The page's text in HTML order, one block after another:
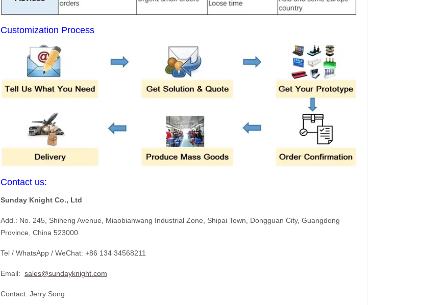
Customization Process
Contact us:
Sunday Knight Co., Ltd
Add.: No. 245, Shiheng Avenue, Miaobianwang Industrial Zone, Shipai Town, Dongguan City, Guangdong
Province, China 523000
Tel / WhatsApp / WeChat: +86 134 34568211
Email: sales@sundayknight.com
Contact: Jerry Song